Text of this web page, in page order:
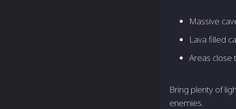
Massive
Lava filled
Areas close
Bring plenty of
enemies.